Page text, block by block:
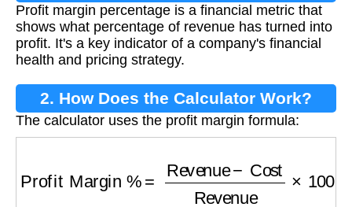
Profit margin percentage is a financial metric that
shows what percentage of revenue has turned into
profit. It's a key indicator of a company's financial
health and pricing strategy.
2. How Does the Calculator Work?
The calculator uses the profit margin formula: